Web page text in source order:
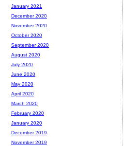
January 2021
December 2020
November 2020
October 2020
September 2020
August 2020
July 2020
June 2020
May 2020
April 2020
March 2020
February 2020
January 2020
December 2019
November 2019